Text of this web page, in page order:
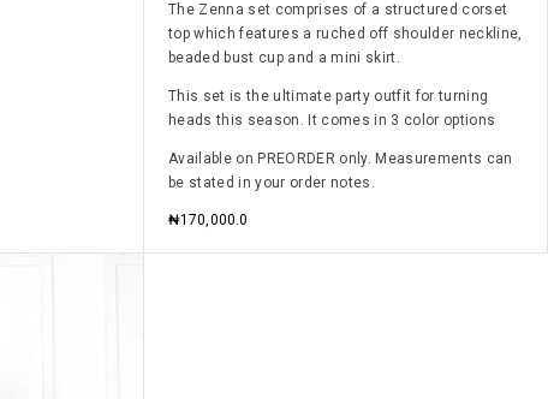
The Zenna set comprises of a structured corset
top which features a ruched off shoulder neckline,
beaded bust cup and a mini skirt.
This set is the ultimate party outfit for turning
heads this season. It comes in 3 color options
Available on PREORDER only. Measurements can
be stated in your order notes.
₦170,000.0